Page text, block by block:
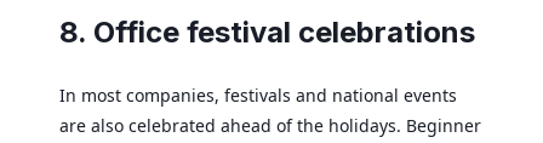
8. Office festival celebrations
In most companies, festivals and national events
are also celebrated ahead of the holidays. Beginner